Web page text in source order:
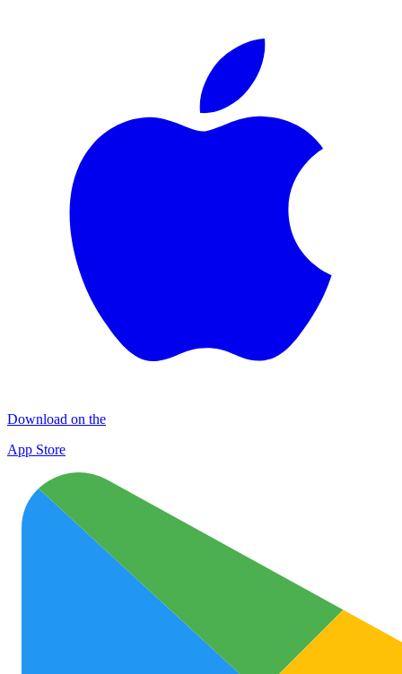
Download on the
App Store